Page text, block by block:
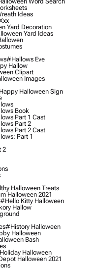
Ideas
Yard Decoration
Yard Ideas
#hallows Eve
Hallow
Clipart
Images
Halloween Sign
Book
Part 1 Cast
Part 2
Part 2 Cast
Part 1
2
Halloween Treats
Halloween 2021
#hello Kitty Halloween
Hallow
#history Halloween
Halloween
Bash
Halloween
Halloween 2021